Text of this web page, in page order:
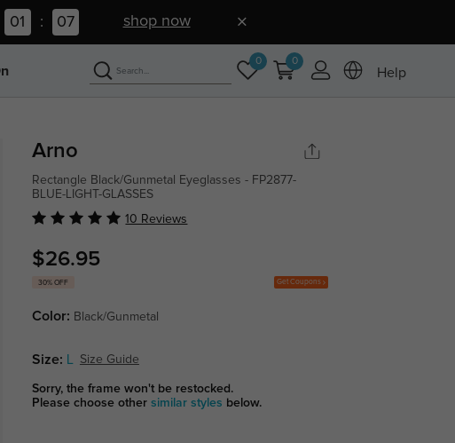
01 : 06 shop now
0 0
Help
Arno
Rectangle Black/Gunmetal Eyeglasses - FP2877-
BLUE-LIGHT-GLASSES
10 Reviews
$26.95
30% OFF Get Coupons
Color: Black/Gunmetal
Size: Size Guide
Sorry, the frame won't be restocked.
Please choose othersimilar styles below.